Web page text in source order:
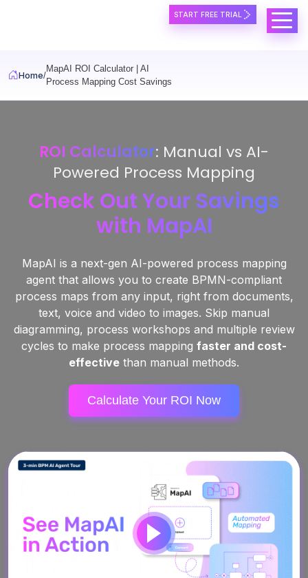
START FREE TRIAL
Home
MapAI ROI Calculator | AI
Process Mapping Cost Savings
ROI Calculator: Manual vs AI-
Powered Process Mapping
Check Out Your Savings
with MapAI
MapAI is a next-gen AI-powered process mapping
agent that allows you to create BPMN-compliant
process maps from any input, right from documents,
text, voice and video to images. Skip manual
diagramming, process workshops and multiple review
cycles to make process mapping faster and cost-
effective than manual methods.
Calculate Your ROI Now